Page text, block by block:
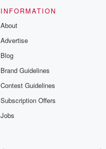
INFORMATION
About
Advertise
Blog
Brand Guidelines
Contest Guidelines
Subscription Offers
Jobs